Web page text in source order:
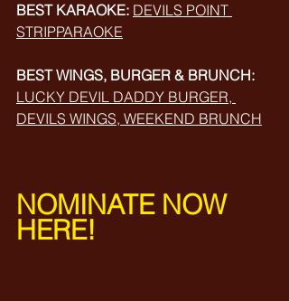
BEST KARAOKE: DEVILS POINT
STRIPPARAOKE
BEST WINGS, BURGER & BRUNCH:
LUCKY DEVIL DADDY BURGER,
DEVILS WINGS, WEEKEND BRUNCH
NOMINATE NOW
HERE!